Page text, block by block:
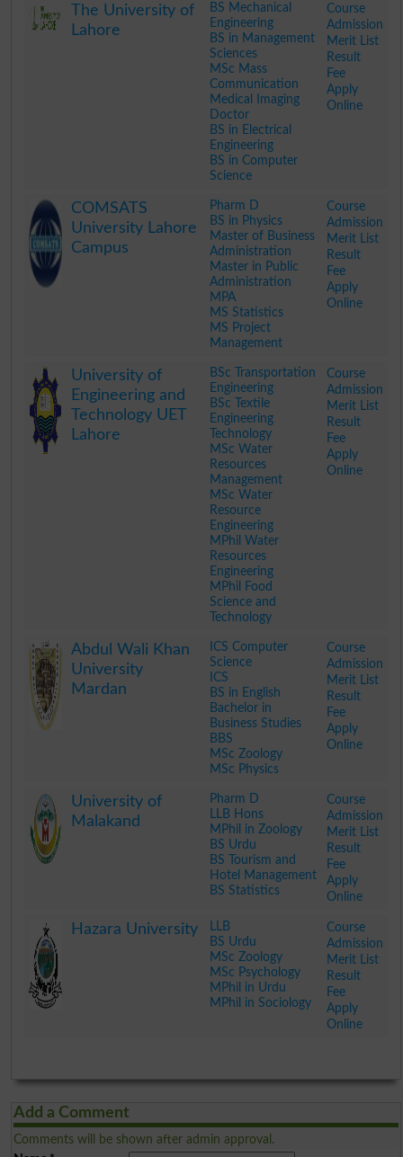
The University of
Lahore
BS Mechanical
Engineering
BS in Management
Sciences
MSc Mass
Communication
Medical Imaging
Doctor
BS in Electrical
Engineering
BS in Computer
Science
Course
Admission
Merit List
Result
Fee
Apply
Online
COMSATS
University Lahore
Campus
Pharm D
BS in Physics
Master of Business
Administration
Master in Public
Administration
MPA
MS Statistics
MS Project
Management
Course
Admission
Merit List
Result
Fee
Apply
Online
University of
Engineering and
Technology UET
Lahore
BSc Transportation
Engineering
BSc Textile
Engineering
Technology
MSc Water
Resources
Management
MSc Water
Resource
Engineering
MPhil Water
Resources
Engineering
MPhil Food
Science and
Technology
Course
Admission
Merit List
Result
Fee
Apply
Online
Abdul Wali Khan
University
Mardan
ICS Computer
Science
ICS
BS in English
Bachelor in
Business Studies
BBS
MSc Zoology
MSc Physics
Course
Admission
Merit List
Result
Fee
Apply
Online
University of
Malakand
Pharm D
LLB Hons
MPhil in Zoology
BS Urdu
BS Tourism and
Hotel Management
BS Statistics
Course
Admission
Merit List
Result
Fee
Apply
Online
Hazara University
LLB
BS Urdu
MSc Zoology
MSc Psychology
MPhil in Urdu
MPhil in Sociology
Course
Admission
Merit List
Result
Fee
Apply
Online
Add a Comment
Comments will be shown after admin approval.